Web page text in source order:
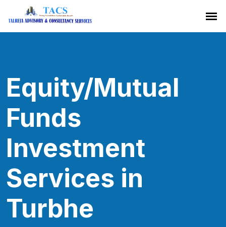
Equity/Mutual
Funds
Investment
Services in
Turbhe